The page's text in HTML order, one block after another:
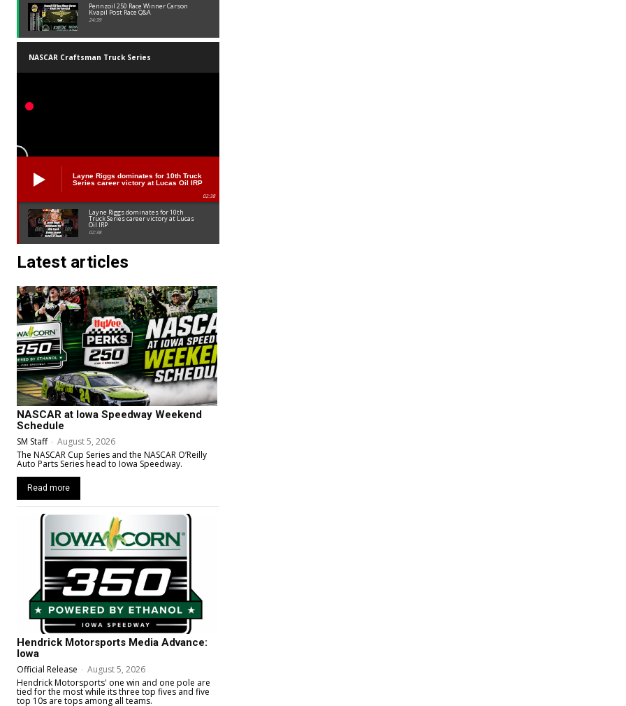
Pennzoil 250 Race Winner Carson
Kvapil Post Race Q&A
24:39
NASCAR Craftsman Truck Series
Layne Riggs dominates for 10th Truck
Series career victory at Lucas Oil IRP
02:38
Layne Riggs dominates for 10th
Truck Series career victory at Lucas
Oil IRP
02:38
Latest articles
NASCAR at Iowa Speedway Weekend
Schedule
SM Staff - August 5, 2026
The NASCAR Cup Series and the NASCAR O’Reilly
Auto Parts Series head to Iowa Speedway.
Read more
Hendrick Motorsports Media Advance:
Iowa
Official Release - August 5, 2026
Hendrick Motorsports' one win and one pole are
tied for the most while its three top fives and five
top 10s are tops among all teams.